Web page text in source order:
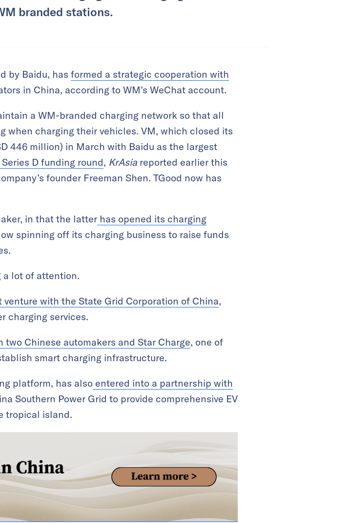
branded stations.
by Baidu, has formed a strategic cooperation with
in China, according to WM’s WeChat account.
a WM-branded charging network so that all
when charging their vehicles. VM, which closed its
446 million) in March with Baidu as the largest
D funding round, KrAsia reported earlier this
founder Freeman Shen. TGood now has
in that the latter has opened its charging
spinning off its charging business to raise funds
a lot of attention.
venture with the State Grid Corporation of China,
charging services.
Chinese automakers and Star Charge, one of
smart charging infrastructure.
platform, has also entered into a partnership with
Southern Power Grid to provide comprehensive EV
tropical island.